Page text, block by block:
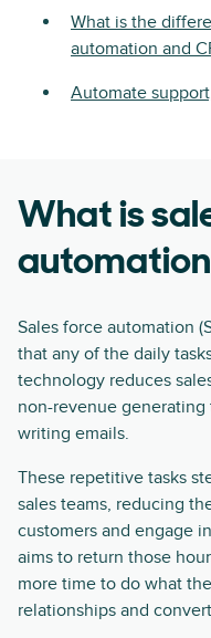
What is the
automation and
Automate
What is
Sales force automation
that any of the daily
technology reduces
non-revenue generating
writing emails.
These repetitive tasks
sales teams, reducing
customers and engage
aims to return those
more time to do what
relationships and